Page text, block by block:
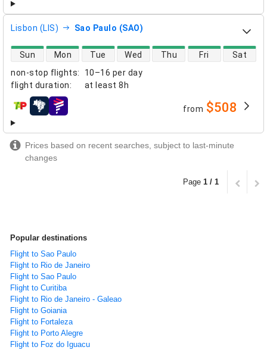
Lisbon (LIS) Sao Paulo (SAO)
non-stop flights:
10–16 per day
flight duration: at least 8h
direct flight availability
Sun Mon Tue Wed Thu Fri Sat
airlines from $508
Prices based on recent searches, subject to last-minute
changes
Page 1 / 1
Popular destinations
Flight to Sao Paulo
Flight to Rio de Janeiro
Flight to Sao Paulo
Flight to Curitiba
Flight to Rio de Janeiro - Galeao
Flight to Goiania
Flight to Fortaleza
Flight to Porto Alegre
Flight to Foz do Iguacu